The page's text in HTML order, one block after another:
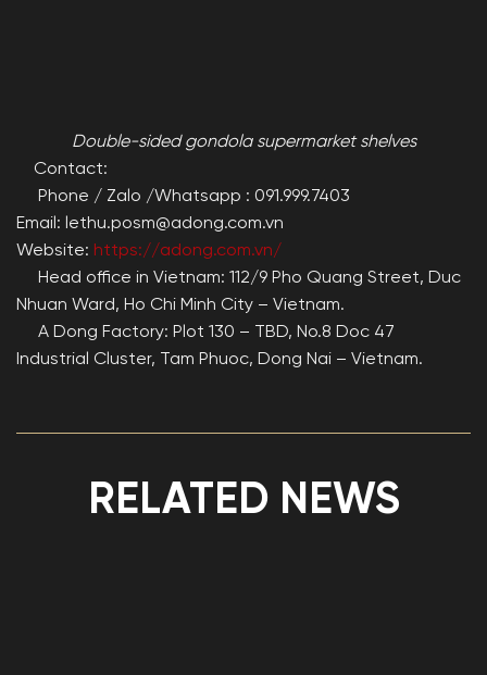
Double-sided gondola supermarket shelves
Contact:
Phone / Zalo /Whatsapp : 091.999.7403
Email: lethu.posm@adong.com.vn
Website: https://adong.com.vn/
Head office in Vietnam: 112/9 Pho Quang Street, Duc
Nhuan Ward, Ho Chi Minh City – Vietnam.
A Dong Factory: Plot 130 – TBD, No.8 Doc 47
Industrial Cluster, Tam Phuoc, Dong Nai – Vietnam.
RELATED NEWS